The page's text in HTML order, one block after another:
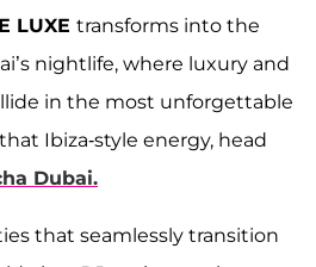
LUXE transforms into the
nightlife, where luxury and
in the most unforgettable
Ibiza-style energy, head
Dubai.
that seamlessly transition